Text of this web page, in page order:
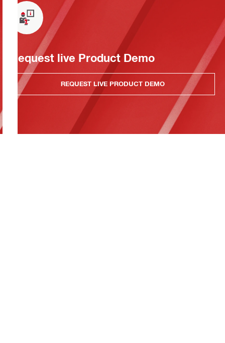
Request live Product Demo
REQUEST LIVE PRODUCT DEMO